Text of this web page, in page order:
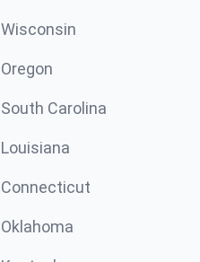
Wisconsin
Oregon
South Carolina
Louisiana
Connecticut
Oklahoma